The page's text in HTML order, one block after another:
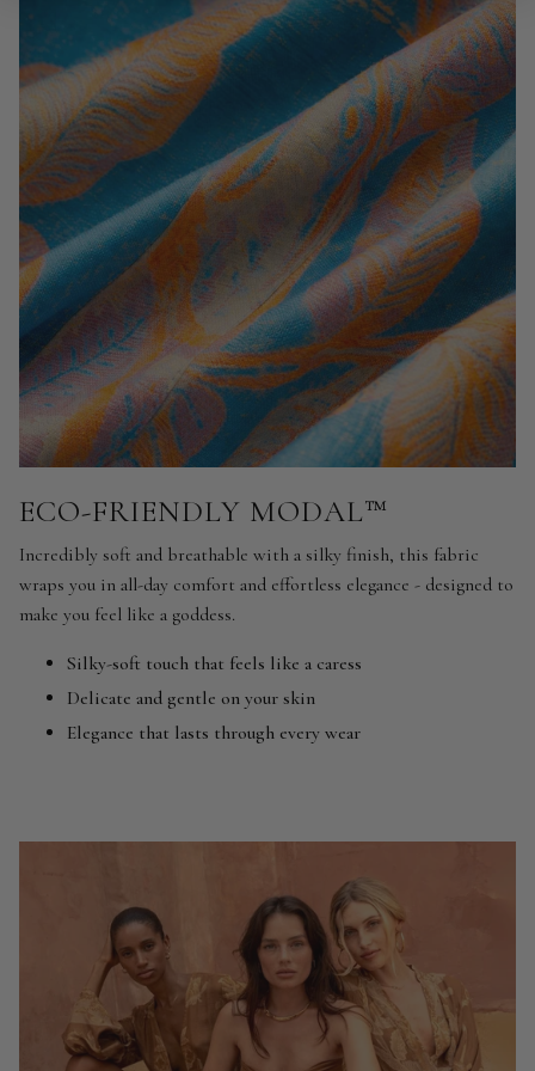
ECO-FRIENDLY MODAL™
Incredibly soft and breathable with a silky finish, this fabric
wraps you in all-day comfort and effortless elegance - designed to
make you feel like a goddess.
Silky-soft touch that feels like a caress
Delicate and gentle on your skin
Elegance that lasts through every wear